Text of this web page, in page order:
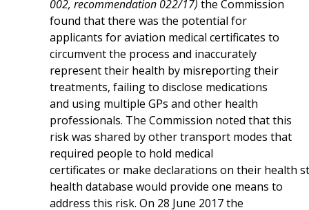
002, recommendation 022/17) the Commission
found that there was the potential for
applicants for aviation medical certificates to
circumvent the process and inaccurately
represent their health by misreporting their
treatments, failing to disclose medications
and using multiple GPs and other health
professionals. The Commission noted that this
risk was shared by other transport modes that
required people to hold medical
certificates or make declarations on their health
health database would provide one means to
address this risk. On 28 June 2017 the